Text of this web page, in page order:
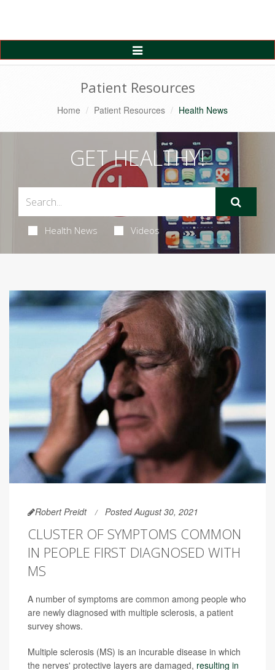
Toggle
Navigation
Patient Resources
Home Patient Resources Health News
GET HEALTHY!
Health News Videos
Robert Preidt Posted August 30, 2021
CLUSTER OF SYMPTOMS COMMON
IN PEOPLE FIRST DIAGNOSED WITH
MS
A number of symptoms are common among people who
are newly diagnosed with multiple sclerosis, a patient
survey shows.
Multiple sclerosis (MS) is an incurable disease in which
the nerves' protective layers are damaged, resulting in